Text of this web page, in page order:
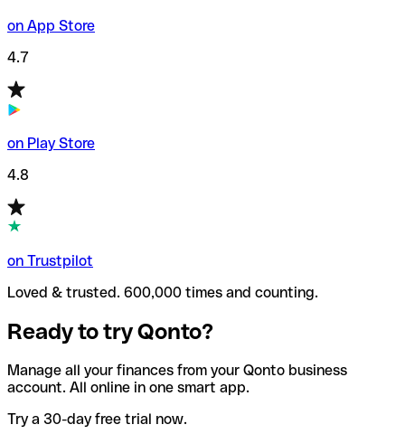
on App Store
4.7
on Play Store
4.8
on Trustpilot
Loved & trusted. 600,000 times and counting.
Ready to try Qonto?
Manage all your finances from your Qonto business
account. All online in one smart app.
Try a 30-day free trial now.